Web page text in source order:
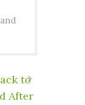
to
After